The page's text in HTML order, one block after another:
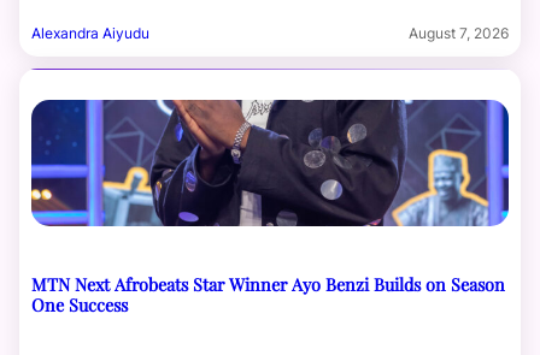
Alexandra Aiyudu August 7, 2026
MTN Next Afrobeats Star Winner Ayo Benzi Builds on Season
One Success